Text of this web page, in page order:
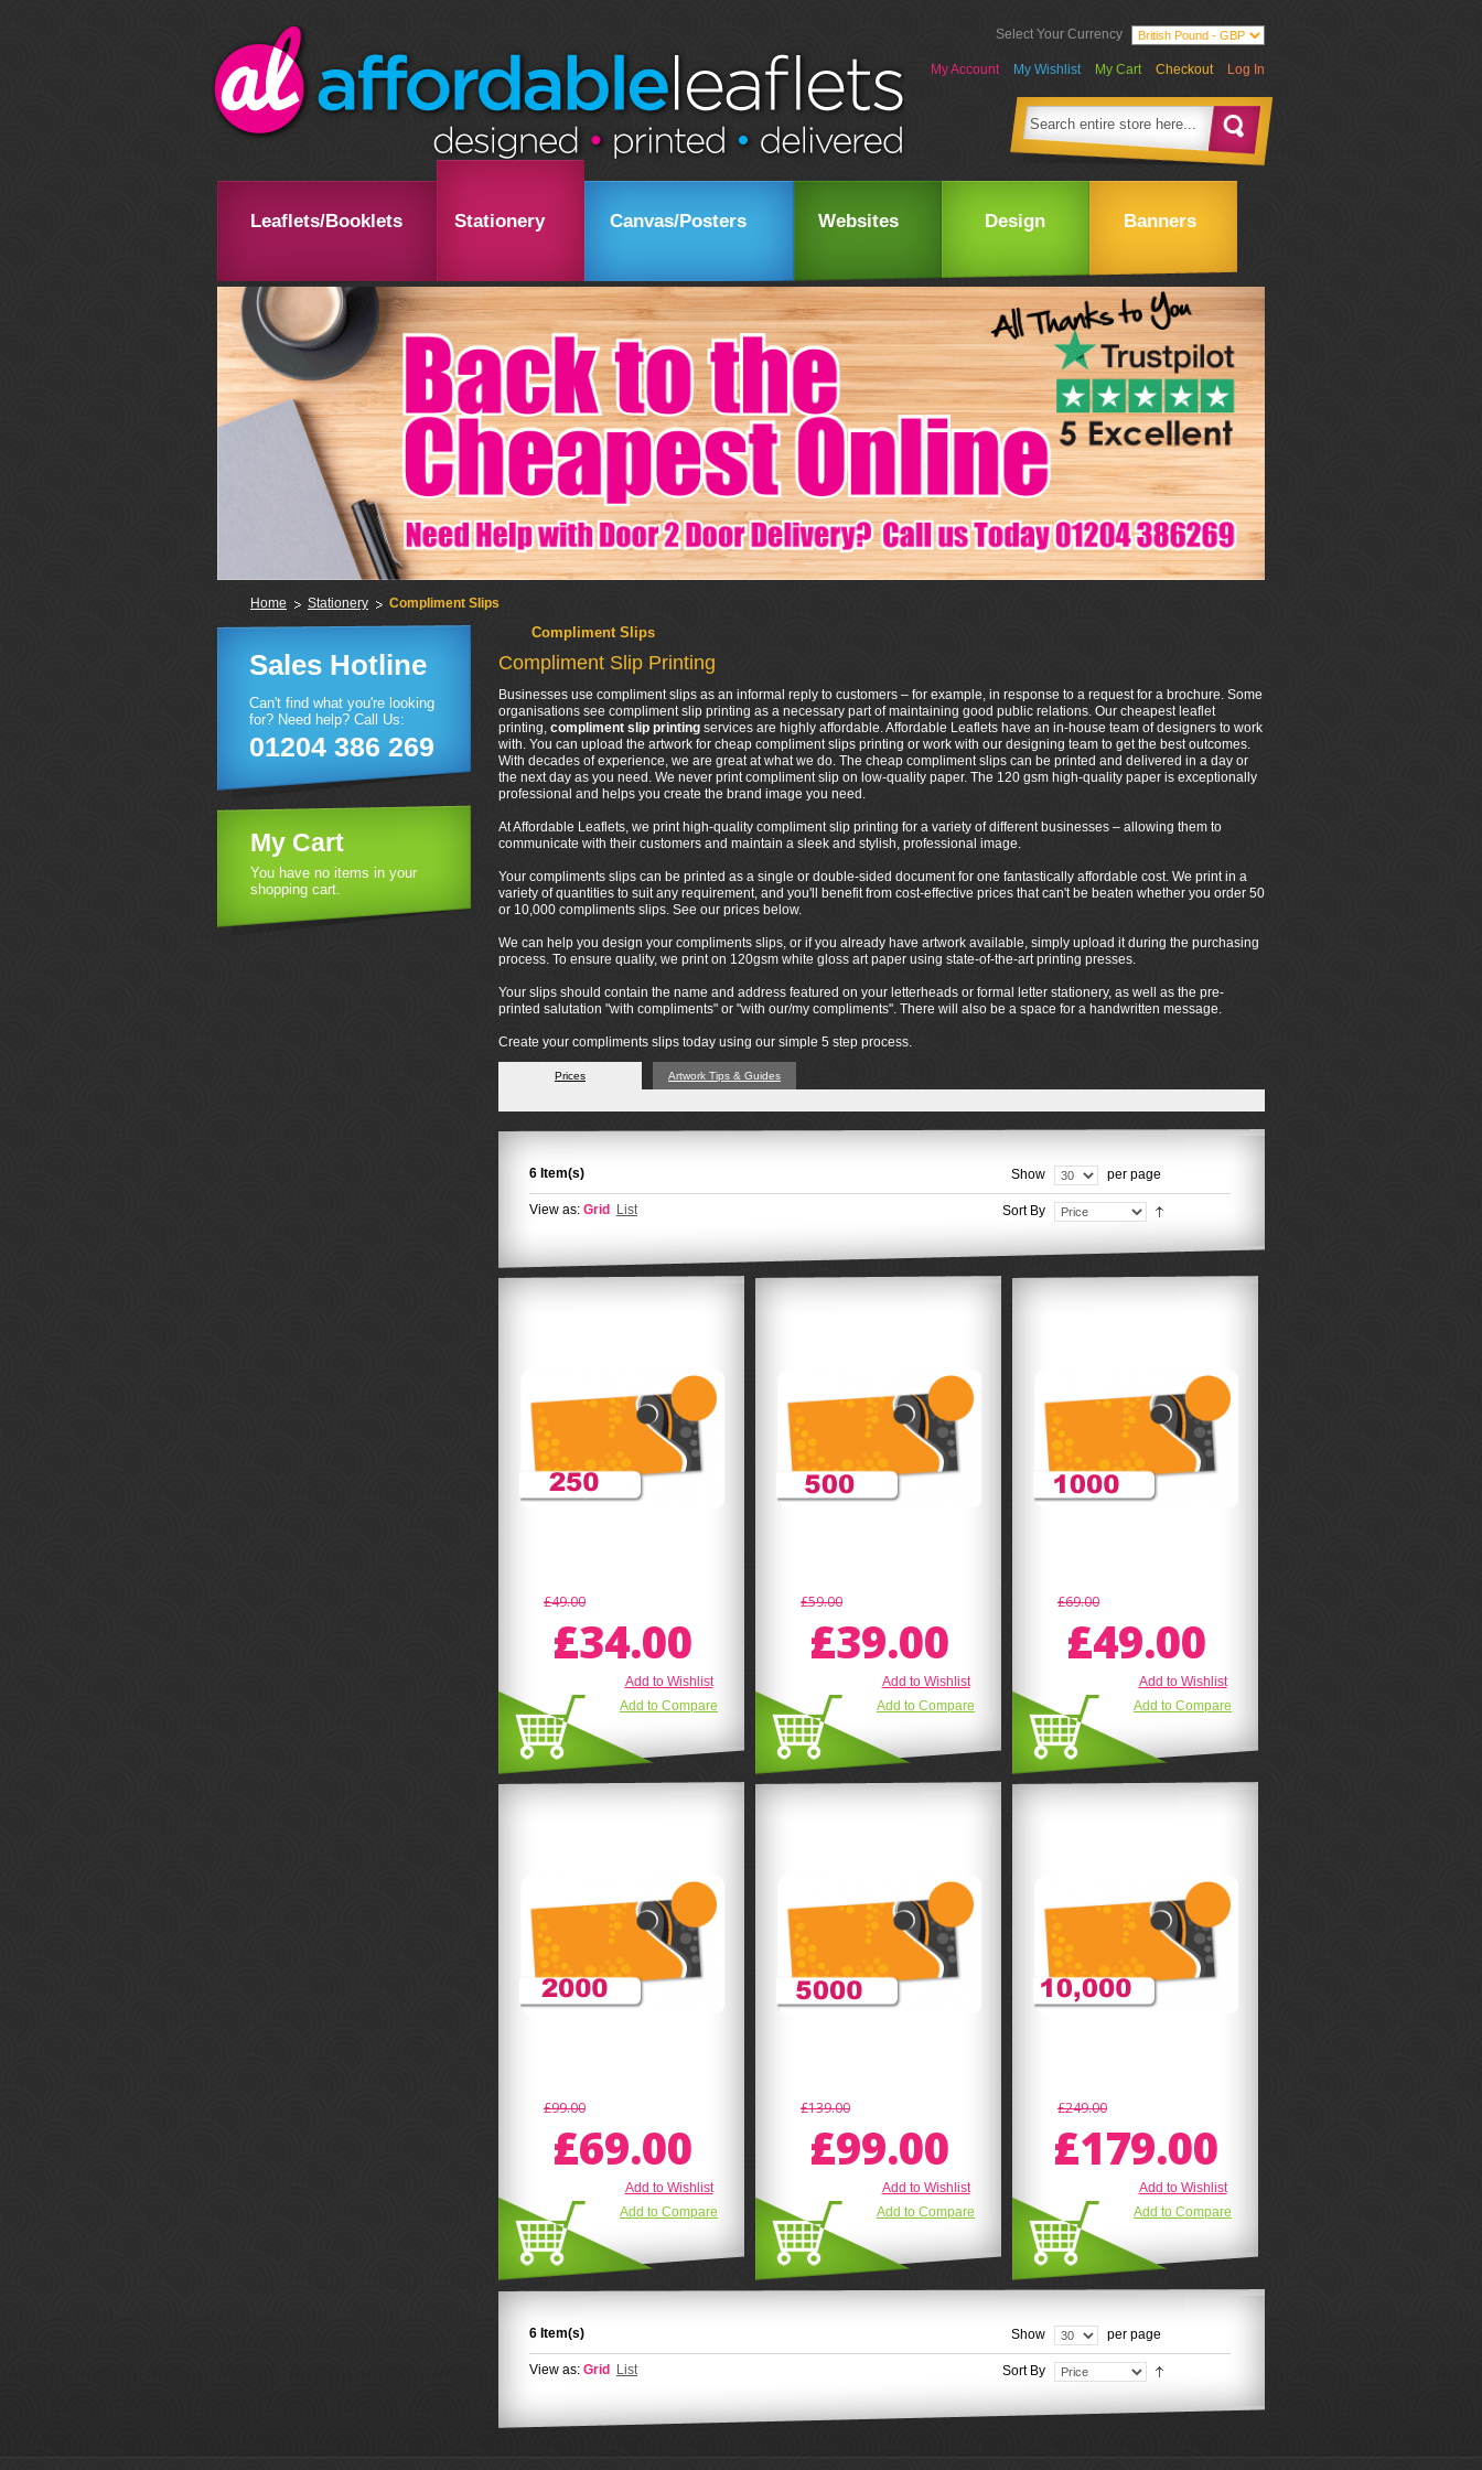
Select Your Currency
My Account My Wishlist My Cart Checkout Log In
Leaflets/Booklets Stationery Canvas/Posters Websites Design Banners
Home Stationery Compliment Slips
Compliment Slips
Compliment Slip Printing
Businesses use compliment slips as an informal reply to customers – for example, in response to a request for a brochure. Some
organisations see compliment slip printing as a necessary part of maintaining good public relations. Our cheapest leaflet
printing, compliment slip printing services are highly affordable. Affordable Leaflets have an in-house team of designers to work
with. You can upload the artwork for cheap compliment slips printing or work with our designing team to get the best outcomes.
With decades of experience, we are great at what we do. The cheap compliment slips can be printed and delivered in a day or
the next day as you need. We never print compliment slip on low-quality paper. The 120 gsm high-quality paper is exceptionally
professional and helps you create the brand image you need.
At Affordable Leaflets, we print high-quality compliment slip printing for a variety of different businesses – allowing them to
communicate with their customers and maintain a sleek and stylish, professional image.
Your compliments slips can be printed as a single or double-sided document for one fantastically affordable cost. We print in a
variety of quantities to suit any requirement, and you'll benefit from cost-effective prices that can't be beaten whether you order 50
or 10,000 compliments slips. See our prices below.
We can help you design your compliments slips, or if you already have artwork available, simply upload it during the purchasing
process. To ensure quality, we print on 120gsm white gloss art paper using state-of-the-art printing presses.
Your slips should contain the name and address featured on your letterheads or formal letter stationery, as well as the pre-
printed salutation "with compliments" or "with our/my compliments". There will also be a space for a handwritten message.
Create your compliments slips today using our simple 5 step process.
Prices Artwork Tips & Guides
6 Item(s) Show per page
View as: Grid List Sort By
£49.00
£34.00
Add to Wishlist
Add to Compare
£59.00
£39.00
Add to Wishlist
Add to Compare
£69.00
£49.00
Add to Wishlist
Add to Compare
£99.00
£69.00
Add to Wishlist
Add to Compare
£139.00
£99.00
Add to Wishlist
Add to Compare
£249.00
£179.00
Add to Wishlist
Add to Compare
6 Item(s) Show per page
View as: Grid List Sort By
Sales Hotline
Can't find what you're looking
for? Need help? Call Us:
01204 386 269
My Cart
You have no items in your
shopping cart.